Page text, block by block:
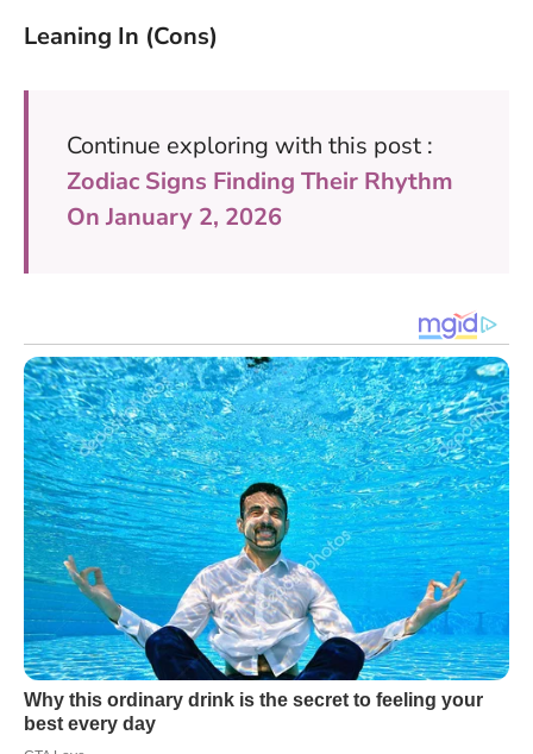
Leaning In (Cons)
Continue exploring with this post :
Zodiac Signs Finding Their Rhythm
On January 2, 2026